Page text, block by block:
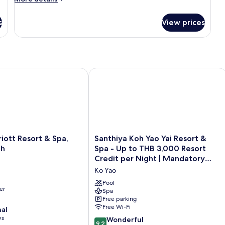
Pool
View prices
Resort & Spa,
Resort & Spa, Merlin Beach
Santhiya
Koh
Yao
Yai
Resort
&
Spa
-
Up
to
Santhiya Koh Yao Yai Resort &
Spa - Up to THB 3,000 Resort
Credit per Night | Mandatory
Shared Speedboat from Ao Po,
Phuket
Ko Yao
Pool
Spa
Free parking
Free Wi-Fi
9.2
9.2 Wonderful
Santhiya Koh Yao Yai Resort & Spa